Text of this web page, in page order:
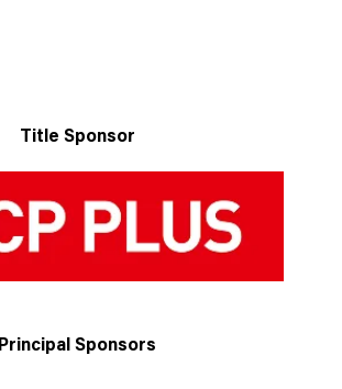
Title Sponsor
Principal Sponsors